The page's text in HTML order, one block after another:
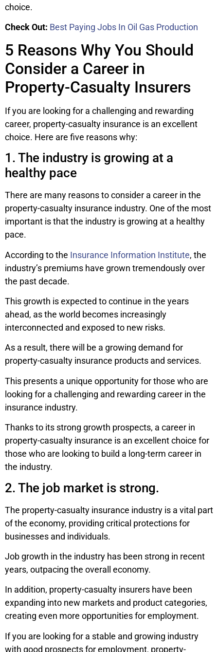
choice.
Check Out: Best Paying Jobs In Oil Gas Production
5 Reasons Why You Should
Consider a Career in
Property-Casualty Insurers
If you are looking for a challenging and rewarding
career, property-casualty insurance is an excellent
choice. Here are five reasons why:
1. The industry is growing at a
healthy pace
There are many reasons to consider a career in the
property-casualty insurance industry. One of the most
important is that the industry is growing at a healthy
pace.
According to the Insurance Information Institute, the
industry’s premiums have grown tremendously over
the past decade.
This growth is expected to continue in the years
ahead, as the world becomes increasingly
interconnected and exposed to new risks.
As a result, there will be a growing demand for
property-casualty insurance products and services.
This presents a unique opportunity for those who are
looking for a challenging and rewarding career in the
insurance industry.
Thanks to its strong growth prospects, a career in
property-casualty insurance is an excellent choice for
those who are looking to build a long-term career in
the industry.
2. The job market is strong.
The property-casualty insurance industry is a vital part
of the economy, providing critical protections for
businesses and individuals.
Job growth in the industry has been strong in recent
years, outpacing the overall economy.
In addition, property-casualty insurers have been
expanding into new markets and product categories,
creating even more opportunities for employment.
If you are looking for a stable and growing industry
with good prospects for employment, property-